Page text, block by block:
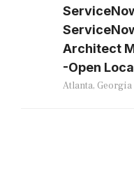
Architect
-Open
Atlanta, Georgia